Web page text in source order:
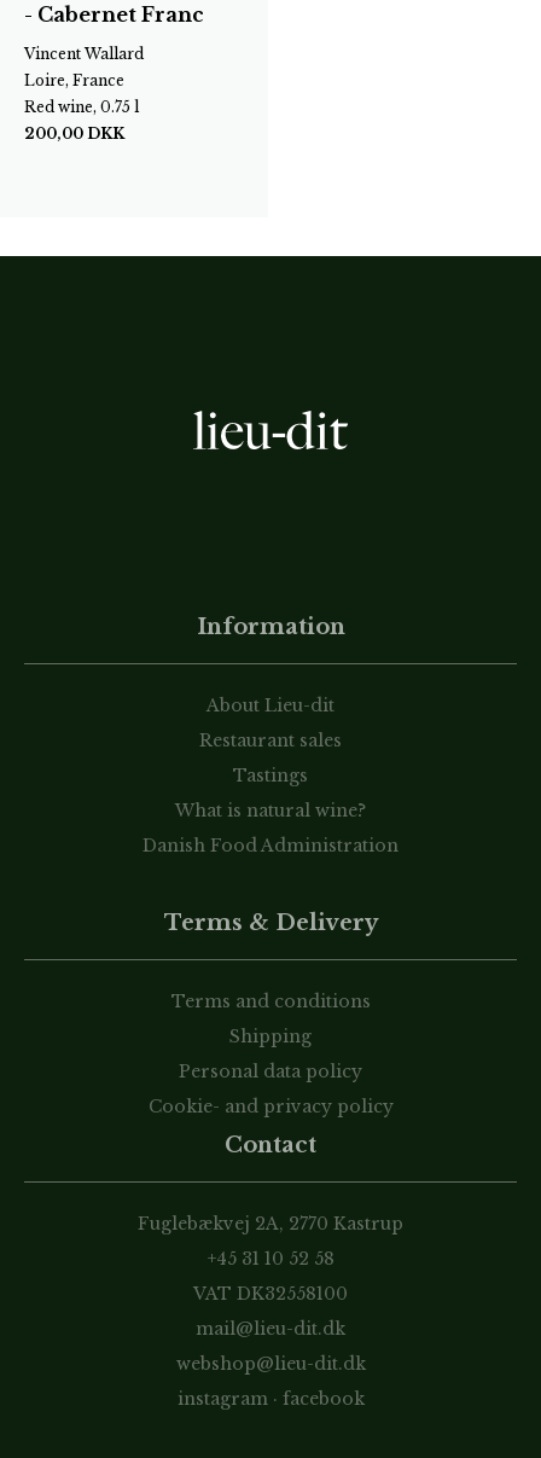
- Cabernet Franc
Vincent Wallard
Loire, France
Red wine, 0.75 l
200,00 DKK
Information
About Lieu-dit
Restaurant sales
Tastings
What is natural wine?
Danish Food Administration
Terms & Delivery
Terms and conditions
Shipping
Personal data policy
Cookie- and privacy policy
Contact
Fuglebækvej 2A, 2770 Kastrup
+45 31 10 52 58
VAT DK32558100
mail@lieu-dit.dk
webshop@lieu-dit.dk
instagram· facebook